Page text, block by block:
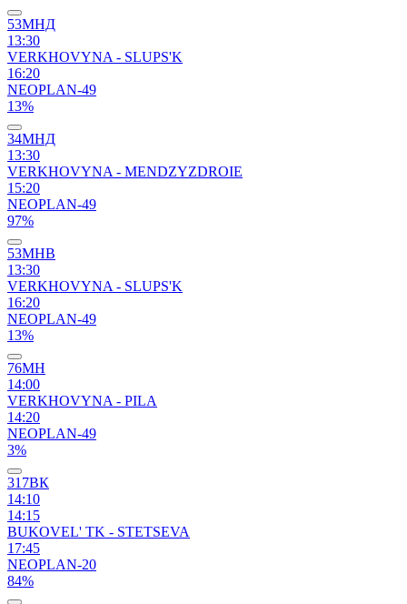
53МНД
13:30
VERKHOVYNA - SLUPS'K
16:20
NEOPLAN-49
13%
34МНД
13:30
VERKHOVYNA - MENDZYZDROIE
15:20
NEOPLAN-49
97%
53МНВ
13:30
VERKHOVYNA - SLUPS'K
16:20
NEOPLAN-49
13%
76МН
14:00
VERKHOVYNA - PILA
14:20
NEOPLAN-49
3%
317ВК
14:10
14:15
BUKOVEL' TK - STETSEVA
17:45
NEOPLAN-20
84%